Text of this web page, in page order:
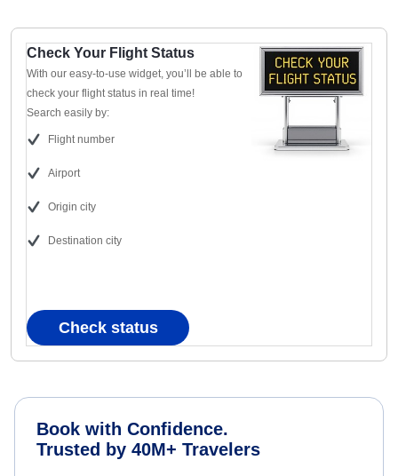
Check Your Flight Status
With our easy-to-use widget, you’ll be able to
check your flight status in real time!
Search easily by:
Flight number
Airport
Origin city
Destination city
Check status
Book with Confidence.
Trusted by 40M+ Travelers